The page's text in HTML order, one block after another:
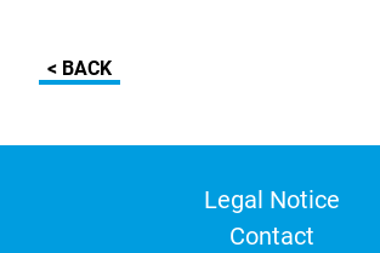
< BACK
Legal Notice
Contact